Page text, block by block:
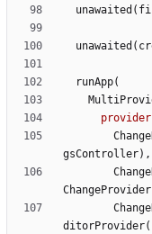
unawaited (
unawaited (
runApp(
gsController) ,
ChangeProvider
ditorProvider(